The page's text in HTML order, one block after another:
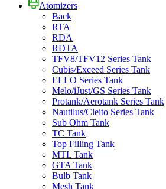
Atomizers
Back
RTA
RDA
RDTA
TFV8/TFV12 Series Tank
Cubis/Exceed Series Tank
ELLO Series Tank
Melo/iJust/GS Series Tank
Protank/Aerotank Series Tank
Nautilus/Cleito Series Tank
Sub Ohm Tank
TC Tank
Top Filling Tank
MTL Tank
GTA Tank
Bulb Tank
Mesh Tank